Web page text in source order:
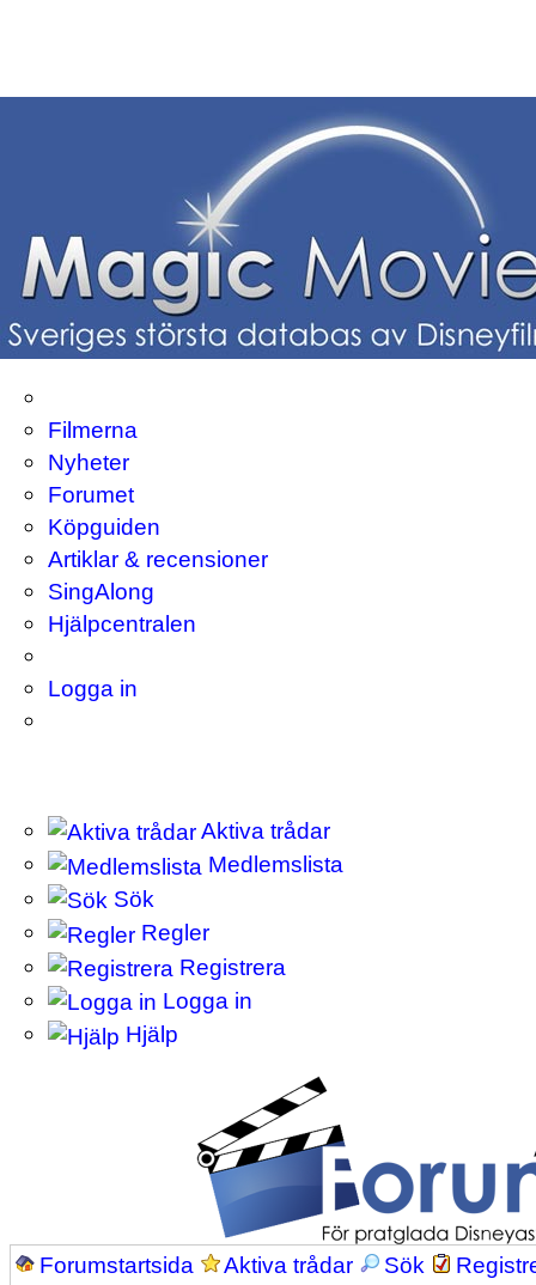
Filmerna
Nyheter
Forumet
Köpguiden
Artiklar & recensioner
SingAlong
Hjälpcentralen
Logga in
Aktiva trådar
Medlemslista
Sök
Regler
Registrera
Logga in
Hjälp
Forumstartsida Aktiva trådar Sök